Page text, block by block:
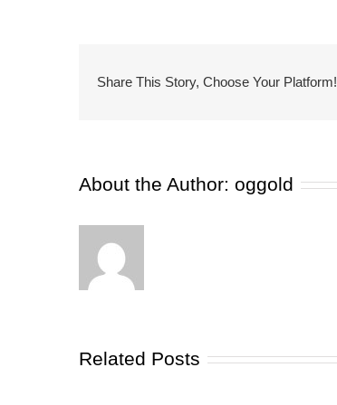
Share This Story, Choose Your Platform!
About the Author: oggold
Related Posts